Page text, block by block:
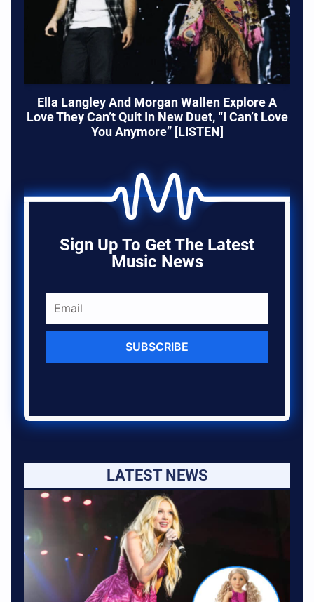
Ella Langley And Morgan Wallen Explore A
Love They Can’t Quit In New Duet, “I Can’t Love
You Anymore” [LISTEN]
Sign Up To Get The Latest
Music News
SUBSCRIBE
LATEST NEWS